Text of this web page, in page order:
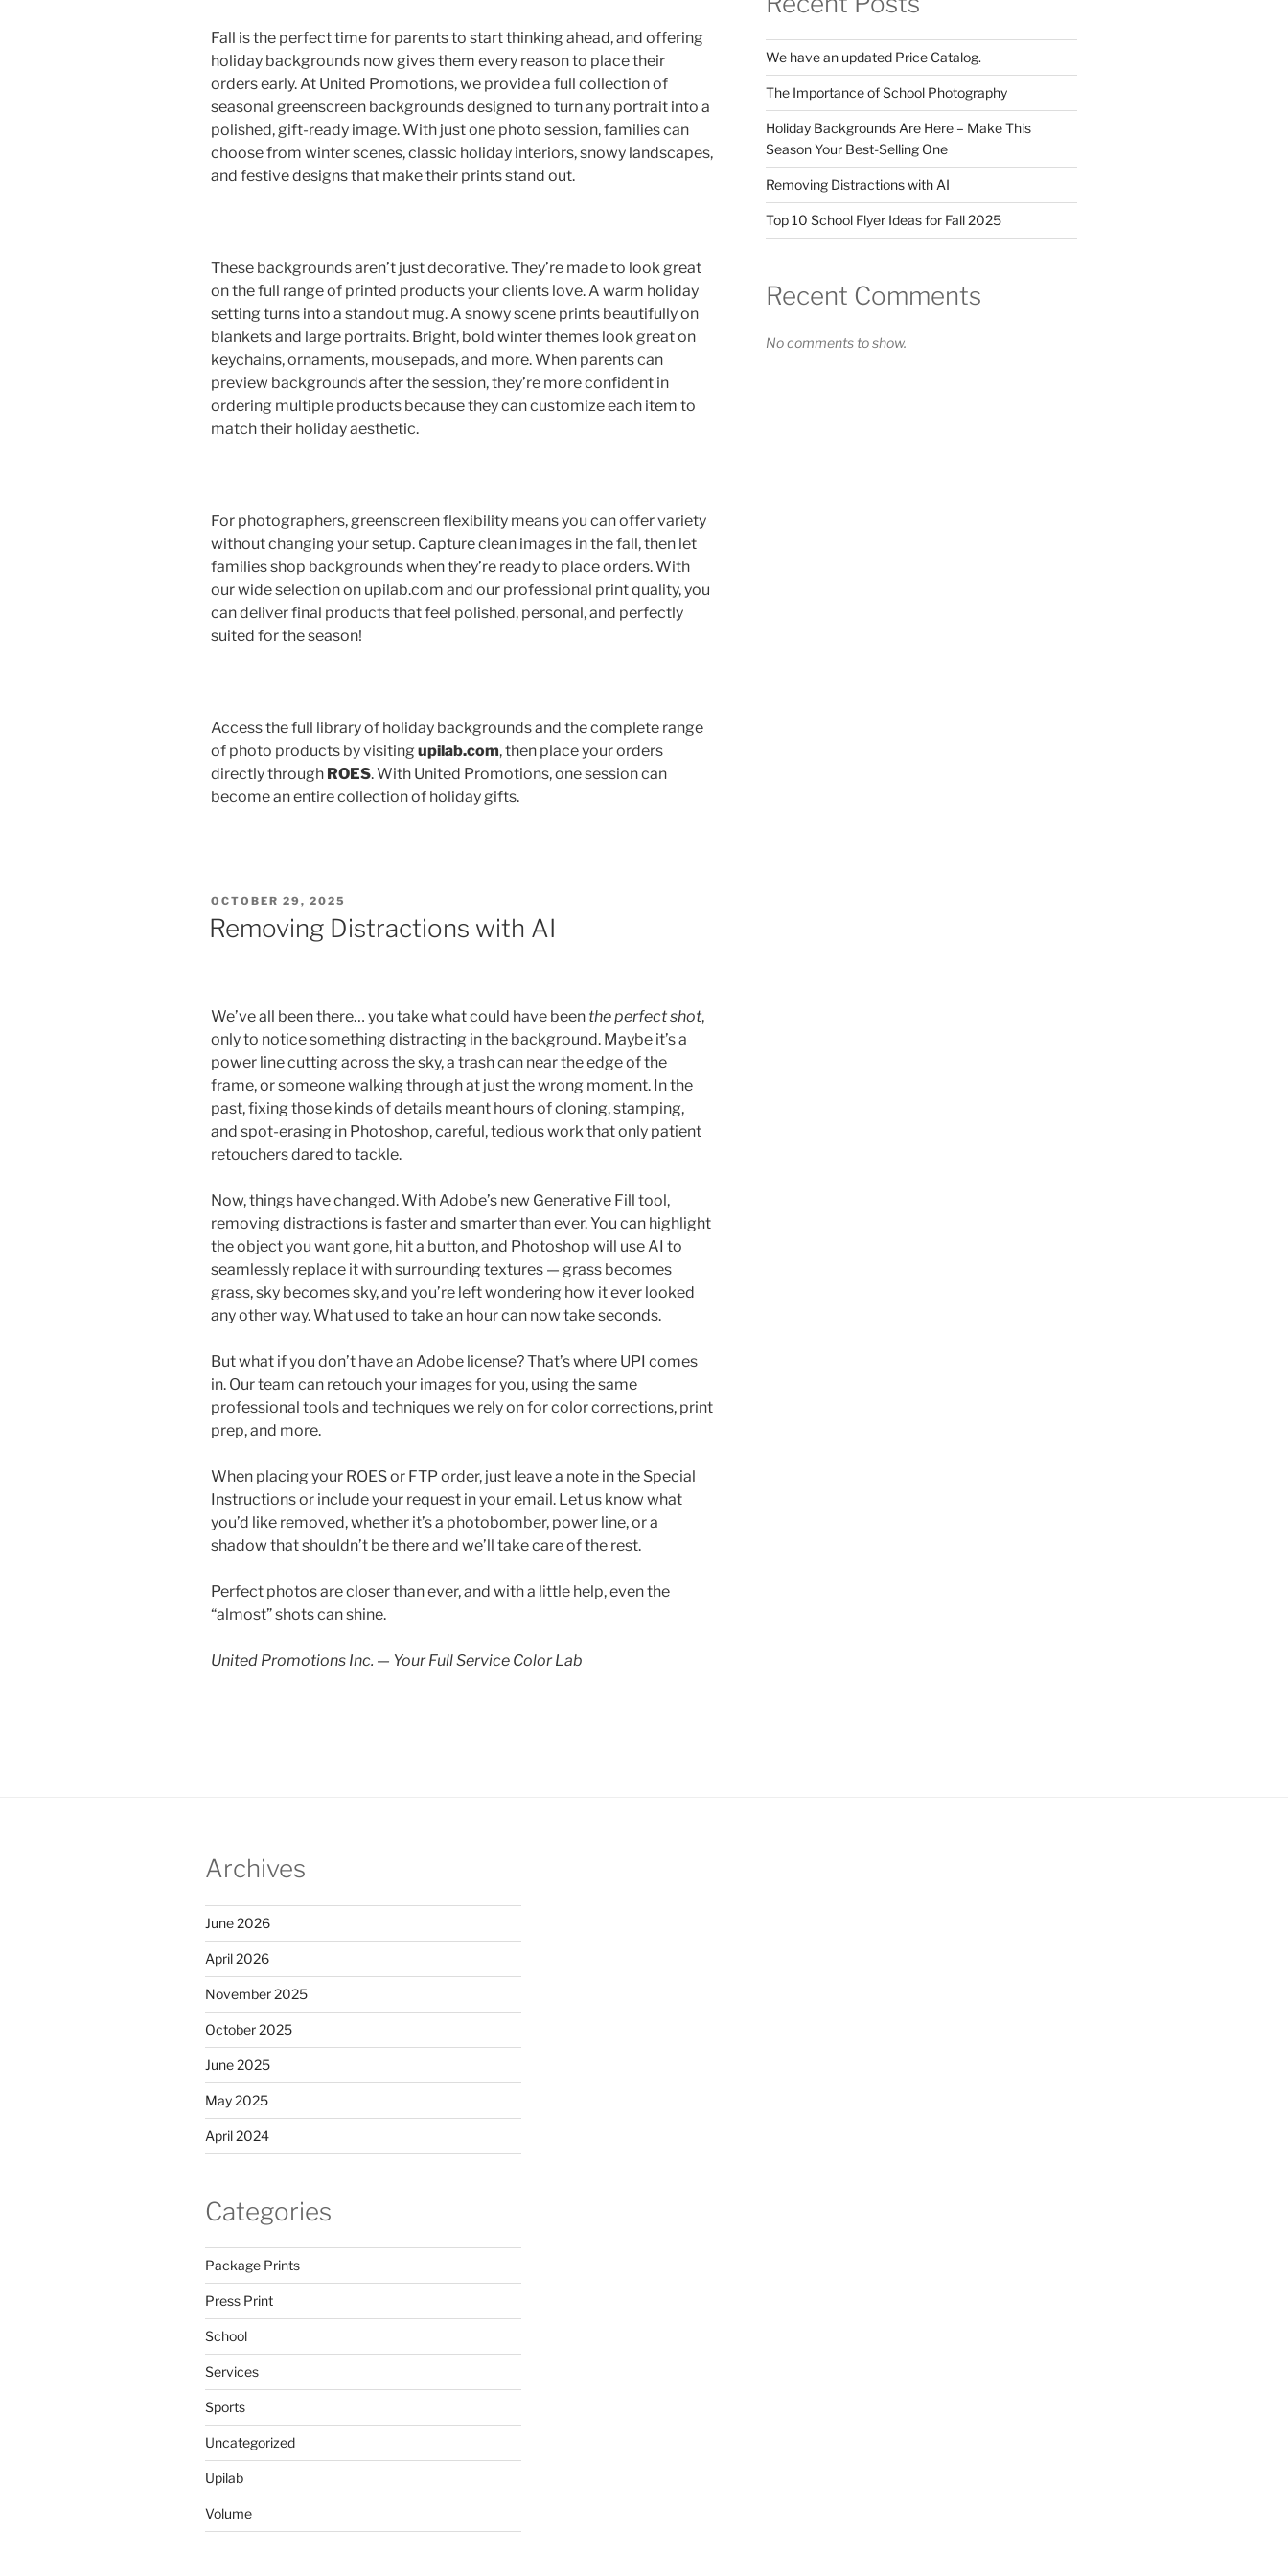
Fall is the perfect time for parents to start thinking ahead, and offering
holiday backgrounds now gives them every reason to place their
orders early. At United Promotions, we provide a full collection of
seasonal greenscreen backgrounds designed to turn any portrait into a
polished, gift-ready image. With just one photo session, families can
choose from winter scenes, classic holiday interiors, snowy landscapes,
and festive designs that make their prints stand out.
These backgrounds aren’t just decorative. They’re made to look great
on the full range of printed products your clients love. A warm holiday
setting turns into a standout mug. A snowy scene prints beautifully on
blankets and large portraits. Bright, bold winter themes look great on
keychains, ornaments, mousepads, and more. When parents can
preview backgrounds after the session, they’re more confident in
ordering multiple products because they can customize each item to
match their holiday aesthetic.
For photographers, greenscreen flexibility means you can offer variety
without changing your setup. Capture clean images in the fall, then let
families shop backgrounds when they’re ready to place orders. With
our wide selection on upilab.com and our professional print quality, you
can deliver final products that feel polished, personal, and perfectly
suited for the season!
Access the full library of holiday backgrounds and the complete range
of photo products by visiting upilab.com, then place your orders
directly through ROES. With United Promotions, one session can
become an entire collection of holiday gifts.
POSTED
OCTOBER 29, 2025
Removing Distractions with AI
We’ve all been there… you take what could have been the perfect shot,
only to notice something distracting in the background. Maybe it’s a
power line cutting across the sky, a trash can near the edge of the
frame, or someone walking through at just the wrong moment. In the
past, fixing those kinds of details meant hours of cloning, stamping,
and spot-erasing in Photoshop, careful, tedious work that only patient
retouchers dared to tackle.
Now, things have changed. With Adobe’s new Generative Fill tool,
removing distractions is faster and smarter than ever. You can highlight
the object you want gone, hit a button, and Photoshop will use AI to
seamlessly replace it with surrounding textures — grass becomes
grass, sky becomes sky, and you’re left wondering how it ever looked
any other way. What used to take an hour can now take seconds.
But what if you don’t have an Adobe license? That’s where UPI comes
in. Our team can retouch your images for you, using the same
professional tools and techniques we rely on for color corrections, print
prep, and more.
When placing your ROES or FTP order, just leave a note in the Special
Instructions or include your request in your email. Let us know what
you’d like removed, whether it’s a photobomber, power line, or a
shadow that shouldn’t be there and we’ll take care of the rest.
Perfect photos are closer than ever, and with a little help, even the
“almost” shots can shine.
United Promotions Inc. — Your Full Service Color Lab
We have an updated Price Catalog.
The Importance of School Photography
Holiday Backgrounds Are Here – Make This
Season Your Best-Selling One
Removing Distractions with AI
Top 10 School Flyer Ideas for Fall 2025
Recent Comments
No comments to show.
Archives
June 2026
April 2026
November 2025
October 2025
June 2025
May 2025
April 2024
Categories
Package Prints
Press Print
School
Services
Sports
Uncategorized
Upilab
Volume